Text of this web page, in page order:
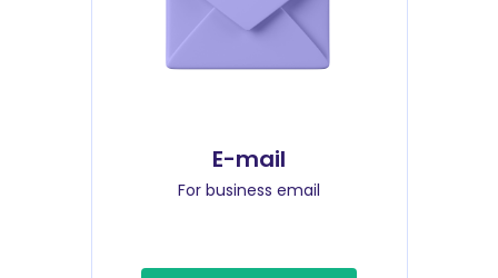
E-mail
For business email